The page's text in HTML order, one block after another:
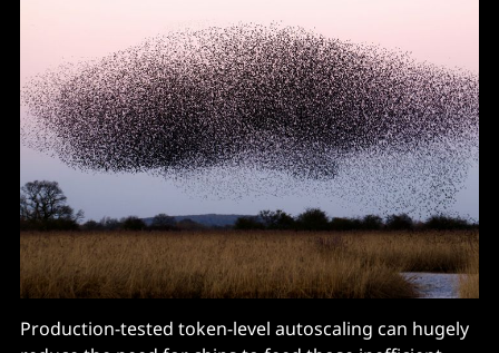
Production-tested token-level autoscaling can hugely